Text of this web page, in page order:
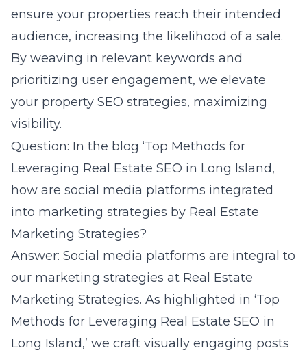
ensure your properties reach their intended
audience, increasing the likelihood of a sale.
By weaving in relevant keywords and
prioritizing user engagement, we elevate
your property SEO strategies, maximizing
visibility.
Question: In the blog ‘Top Methods for
Leveraging Real Estate SEO in Long Island,
how are social media platforms integrated
into marketing strategies by Real Estate
Marketing Strategies?
Answer: Social media platforms are integral to
our marketing strategies at Real Estate
Marketing Strategies. As highlighted in ‘Top
Methods for Leveraging Real Estate SEO in
Long Island,’ we craft visually engaging posts